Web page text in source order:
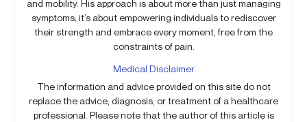
and mobility. His approach is about more than just managing
symptoms; it’s about empowering individuals to rediscover
their strength and embrace every moment, free from the
constraints of pain.
Medical Disclaimer
The information and advice provided on this site do not
replace the advice, diagnosis, or treatment of a healthcare
professional. Please note that the author of this article is